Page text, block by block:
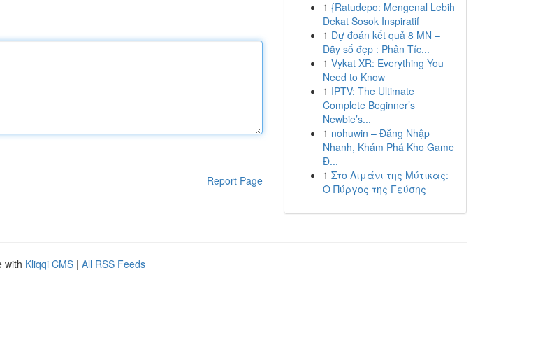
Report Page
1 {Ratudepo: Mengenal Lebih
Dekat Sosok Inspiratif
1 Dự đoán kết quả 8 MN –
Dãy số đẹp : Phân Tíc...
1 Vykat XR: Everything You
Need to Know
1 IPTV: The Ultimate
Complete Beginner’s
Newbie’s...
1 nohuwin – Đăng Nhập
Nhanh, Khám Phá Kho Game
Đ...
1 Στο Λιμάνι της Μύτικας:
Ο Πύργος της Γεύσης
with Kliqqi CMS | All RSS Feeds